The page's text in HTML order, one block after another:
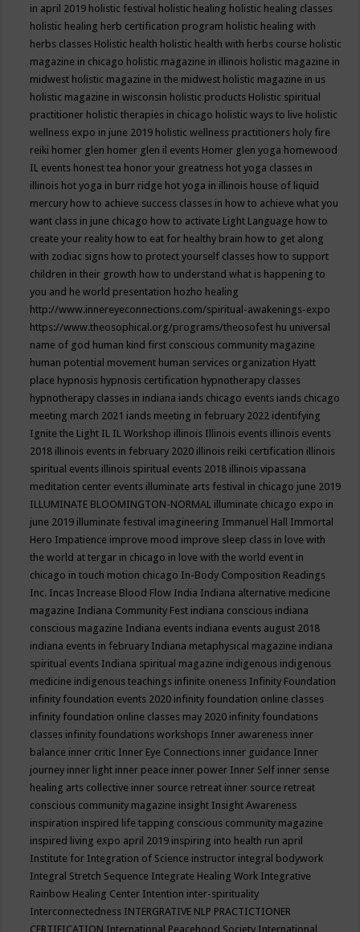
in april 2019 holistic festival holistic healing holistic healing classes
holistic healing herb certification program holistic healing with
herbs classes Holistic health holistic health with herbs course holistic
magazine in chicago holistic magazine in illinois holistic magazine in
midwest holistic magazine in the midwest holistic magazine in us
holistic magazine in wisconsin holistic products Holistic spiritual
practitioner holistic therapies in chicago holistic ways to live holistic
wellness expo in june 2019 holistic wellness practitioners holy fire
reiki homer glen homer glen il events Homer glen yoga homewood
IL events honest tea honor your greatness hot yoga classes in
illinois hot yoga in burr ridge hot yoga in illinois house of liquid
mercury how to achieve success classes in how to achieve what you
want class in june chicago how to activate Light Language how to
create your reality how to eat for healthy brain how to get along
with zodiac signs how to protect yourself classes how to support
children in their growth how to understand what is happening to
you and he world presentation hozho healing
http://www.innereyeconnections.com/spiritual-awakenings-expo
https://www.theosophical.org/programs/theosofest hu universal
name of god human kind first conscious community magazine
human potential movement human services organization Hyatt
place hypnosis hypnosis certification hypnotherapy classes
hypnotherapy classes in indiana iands chicago events iands chicago
meeting march 2021 iands meeting in february 2022 identifying
Ignite the Light IL IL Workshop illinois Illinois events illinois events
2018 illinois events in february 2020 illinois reiki certification illinois
spiritual events illinois spiritual events 2018 illinois vipassana
meditation center events illuminate arts festival in chicago june 2019
ILLUMINATE BLOOMINGTON-NORMAL illuminate chicago expo in
june 2019 illuminate festival imagineering Immanuel Hall Immortal
Hero Impatience improve mood improve sleep class in love with
the world at tergar in chicago in love with the world event in
chicago in touch motion chicago In-Body Composition Readings
Inc. Incas Increase Blood Flow India Indiana alternative medicine
magazine Indiana Community Fest indiana conscious indiana
conscious magazine Indiana events indiana events august 2018
indiana events in february Indiana metaphysical magazine indiana
spiritual events Indiana spiritual magazine indigenous indigenous
medicine indigenous teachings infinite oneness Infinity Foundation
infinity foundation events 2020 infinity foundation online classes
infinity foundation online classes may 2020 infinity foundations
classes infinity foundations workshops Inner awareness inner
balance inner critic Inner Eye Connections inner guidance Inner
journey inner light inner peace inner power Inner Self inner sense
healing arts collective inner source retreat inner source retreat
conscious community magazine insight Insight Awareness
inspiration inspired life tapping conscious community magazine
inspired living expo april 2019 inspiring into health run april
Institute for Integration of Science instructor integral bodywork
Integral Stretch Sequence Integrate Healing Work Integrative
Rainbow Healing Center Intention inter-spirituality
Interconnectedness INTERGRATIVE NLP PRACTICTIONER
CERTIFICATION International Peacehood Society International